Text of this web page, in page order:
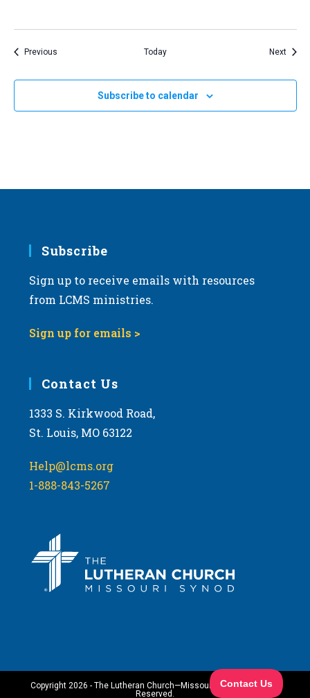
PreviousEvents Today Next
Subscribe to calendar
Subscribe
Sign up to receive emails with resources
from LCMS ministries.
Sign up for emails >
Contact Us
1333 S. Kirkwood Road,
St. Louis, MO 63122
Help@lcms.org
1-888-843-5267
Copyright 2026 - The Lutheran Church—Missouri Synod. All Rights
Reserved.